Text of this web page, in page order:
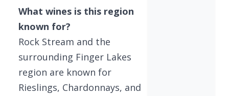
What wines is this region
known for?
Rock Stream and the
surrounding Finger Lakes
region are known for
Rieslings, Chardonnays, and